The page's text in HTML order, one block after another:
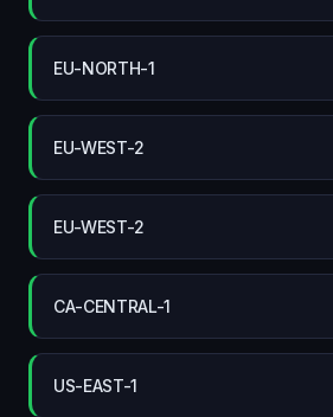
EU-NORTH-1
EU-WEST-2
EU-WEST-2
CA-CENTRAL-1
US-EAST-1